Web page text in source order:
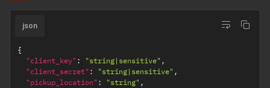
json
{
"client_key" : "string|sensitive" ,
"client_secret" : "string|sensitive" ,
"pickup_location" : "string" ,